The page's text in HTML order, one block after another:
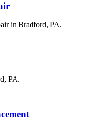
in Bradford, PA.
PA.